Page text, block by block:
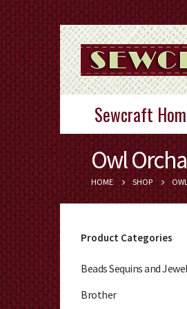
Sewcraft
Owl
HOME SHOP
Product Categories
Beads Sequins and
Brother